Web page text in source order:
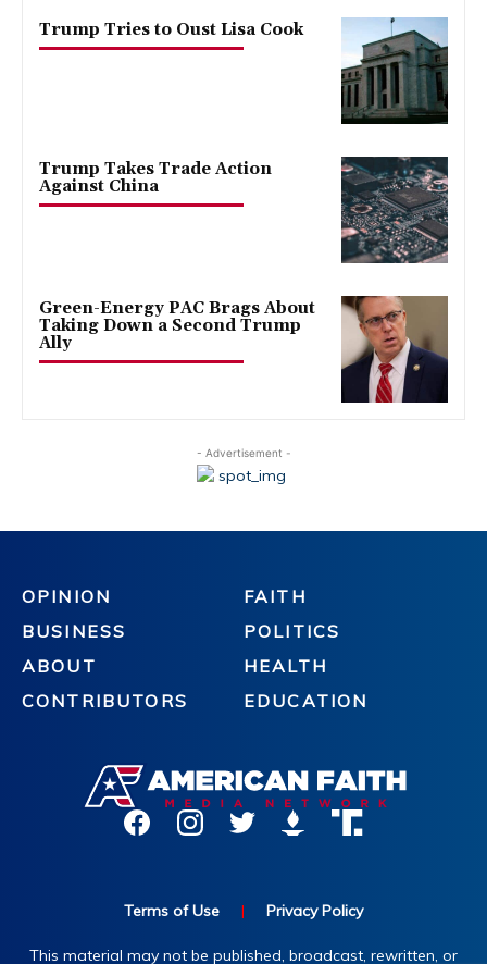
Trump Tries to Oust Lisa Cook
Trump Takes Trade Action
Against China
Green-Energy PAC Brags About
Taking Down a Second Trump
Ally
- Advertisement -
OPINION
BUSINESS
ABOUT
CONTRIBUTORS
FAITH
POLITICS
HEALTH
EDUCATION
Terms of Use | Privacy Policy
This material may not be published, broadcast, rewritten, or